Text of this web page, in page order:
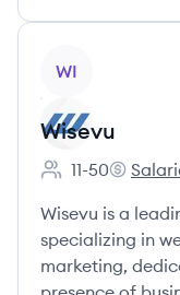
WI
Wisevu
Employee count:
11-50
Wisevu's
Wisevu is a
specializing in
marketing,